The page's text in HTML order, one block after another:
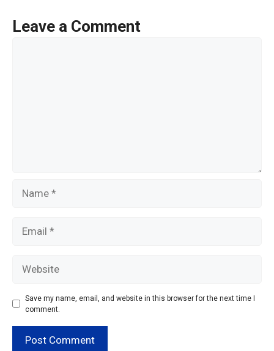
oe
lrLeave a Comment
Save my name, email, and website in this browser for the next time I
comment.